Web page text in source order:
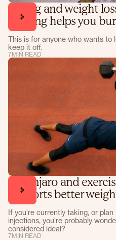
Lifting and weight
training helps you
This is for anyone who wants to
keep it off.
7MIN READ
Mounjaro and
supports better
If you're currently taking, or
injections, you're probably
considered ideal?
7MIN READ